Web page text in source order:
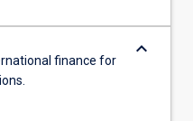
finance for
keyboard_arrow_down